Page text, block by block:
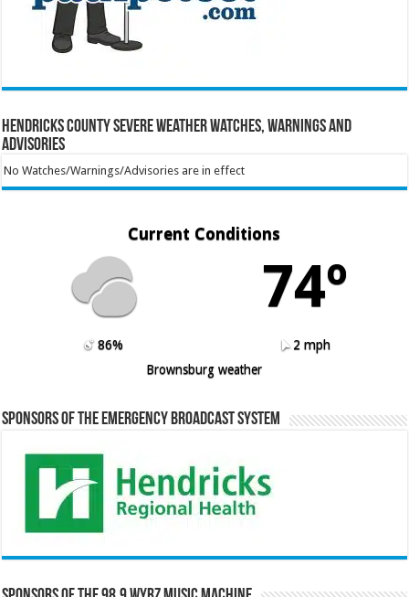
Hendricks County Severe Weather Watches, Warnings and
Advisories
No Watches/Warnings/Advisories are in effect
Current Conditions
74º
86%
2 mph
Brownsburg weather
Sponsors of the Emergency Broadcast System